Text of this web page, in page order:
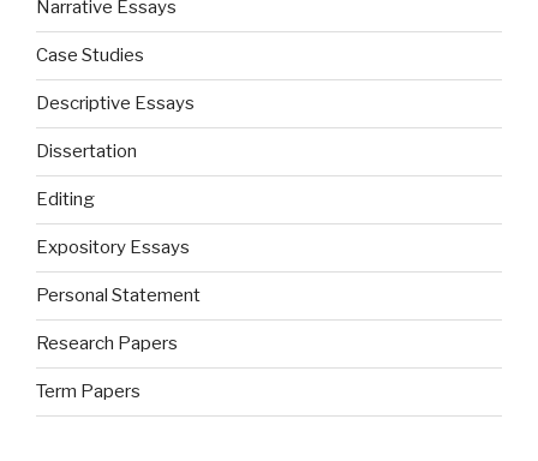
Narrative Essays
Case Studies
Descriptive Essays
Dissertation
Editing
Expository Essays
Personal Statement
Research Papers
Term Papers